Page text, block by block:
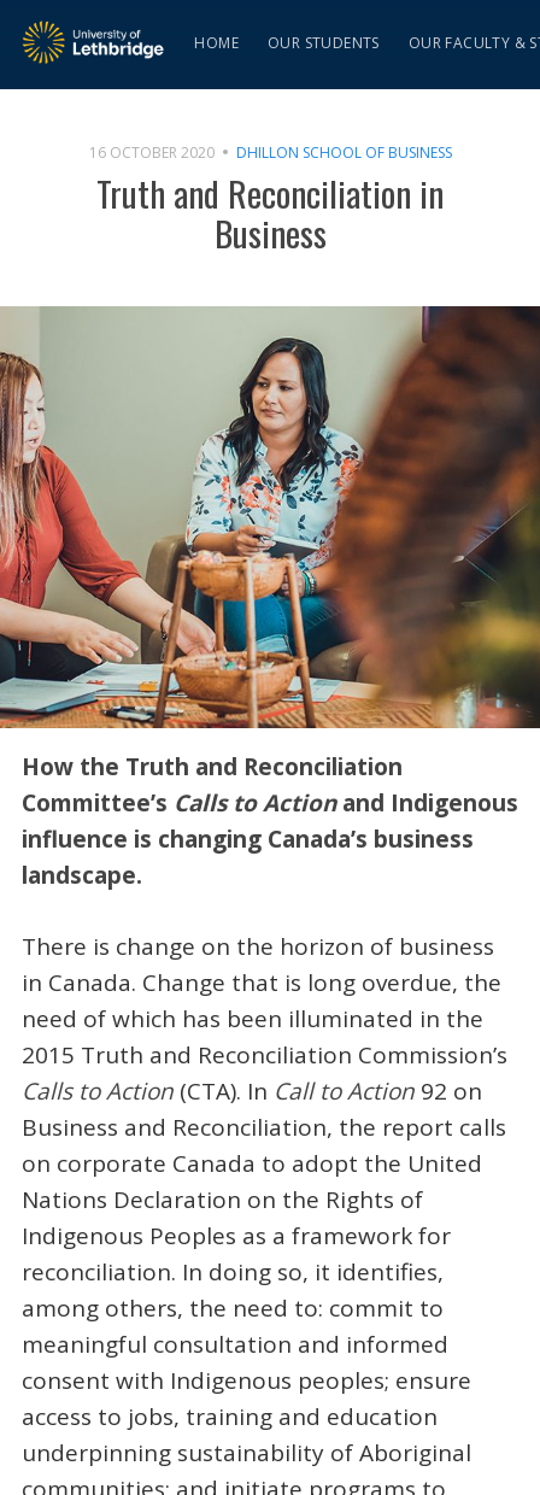
HOME OUR STUDENTS OUR FACULTY &
16 OCTOBER 2020 DHILLON SCHOOL OF BUSINESS
Truth and Reconciliation in
Business
How the Truth and Reconciliation
Committee’s Calls to Actionand Indigenous
influence is changing Canada’s business
landscape.
There is change on the horizon of business
in Canada. Change that is long overdue, the
need of which has been illuminated in the
2015 Truth and Reconciliation Commission’s
Calls to Action(CTA). In Call to Action92 on
Business and Reconciliation, the report calls
on corporate Canada to adopt the United
Nations Declaration on the Rights of
Indigenous Peoples as a framework for
reconciliation. In doing so, it identifies,
among others, the need to: commit to
meaningful consultation and informed
consent with Indigenous peoples; ensure
access to jobs, training and education
underpinning sustainability of Aboriginal